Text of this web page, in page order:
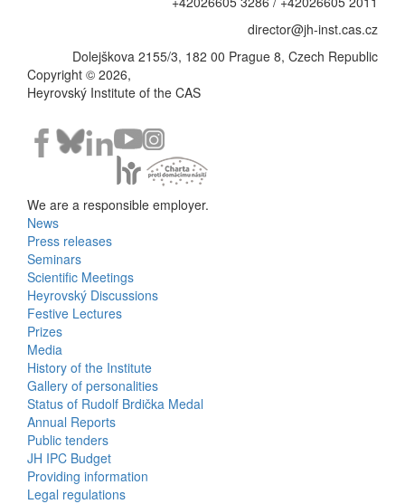
director@jh-inst.cas.cz
Dolejškova 2155/3, 182 00 Prague 8, Czech Republic
Copyright © 2026,
Heyrovský Institute of the CAS
We are a responsible employer.
Bottom
Menu
Activities
News
Press releases
Seminars
Scientific Meetings
Heyrovský Discussions
Festive Lectures
Prizes
Media
History of the Institute
Gallery of personalities
Status of Rudolf Brdička Medal
Bottom
Menu
Annual Reports
Public tenders
JH IPC Budget
Providing information
Legal regulations